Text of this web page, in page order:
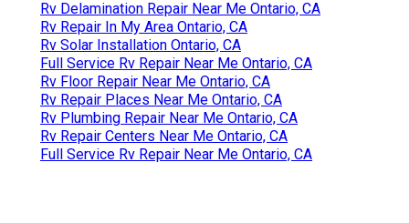
Rv Delamination Repair Near Me Ontario, CA
Rv Repair In My Area Ontario, CA
Rv Solar Installation Ontario, CA
Full Service Rv Repair Near Me Ontario, CA
Rv Floor Repair Near Me Ontario, CA
Rv Repair Places Near Me Ontario, CA
Rv Plumbing Repair Near Me Ontario, CA
Rv Repair Centers Near Me Ontario, CA
Full Service Rv Repair Near Me Ontario, CA